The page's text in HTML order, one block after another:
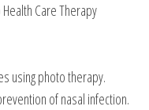
Care Therapy
using photo therapy.
of nasal infection.